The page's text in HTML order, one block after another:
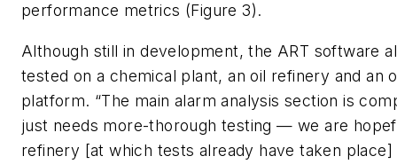
performance metrics (Figure 3).
Although still in development, the ART software
tested on a chemical plant, an oil refinery and an
platform. “The main alarm analysis section is
just needs more-thorough testing — we are
refinery [at which tests already have taken